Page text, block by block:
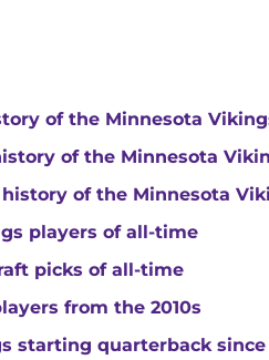
of the Minnesota
of the Minnesota
of the Minnesota
players of all-time
picks of all-time
from the 2010s
starting quarterback since